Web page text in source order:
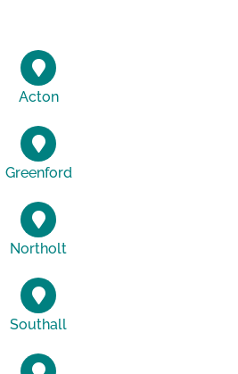
Acton
Greenford
Northolt
Southall